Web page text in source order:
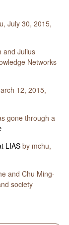
July 30, 2015,
and Julius
Networks
12, 2015,
gone through a
LIAS by mchu,
and Chu Ming-
society